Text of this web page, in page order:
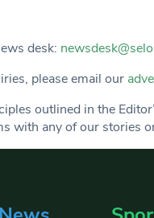
desk:
please email our
outlined in the
with any of our stories